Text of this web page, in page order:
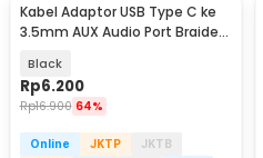
Kabel Adaptor USB Type C ke
3.5mm AUX Audio Port Braided
Black
Rp6.200
Rp16.900 64%
Online JKTP
JKTB